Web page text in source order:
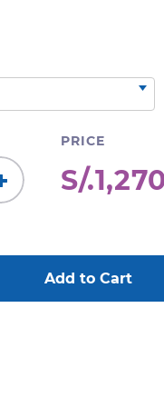
Increase
Quantity:
PRICE
S/